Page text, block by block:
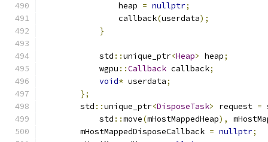
                heap
= nullptr;
                callback
(userdata);
}
            std
::unique_ptr<Heap> heap;
            wgpu
::Callback callback;
void* userdata;
};
        std
::unique_ptr<DisposeTask> request =
            std
::move(mHostMappedHeap),
        mHostMappedDisposeCallback
= nullptr;